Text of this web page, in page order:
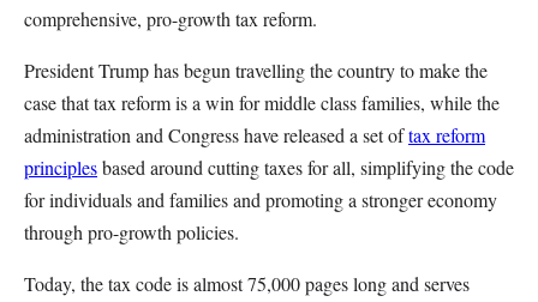
comprehensive, pro-growth tax reform.
President Trump has begun travelling the country to make the
case that tax reform is a win for middle class families, while the
administration and Congress have released a set oftax reform
principlesbased around cutting taxes for all, simplifying the code
for individuals and families and promoting a stronger economy
through pro-growth policies.
Today, the tax code is almost 75,000 pages long and serves